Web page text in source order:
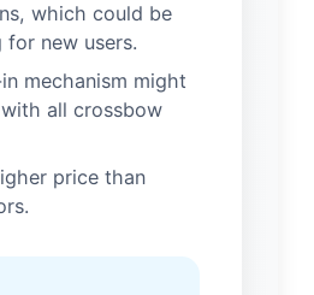
which could be
for new users.
mechanism might
all crossbow
price than